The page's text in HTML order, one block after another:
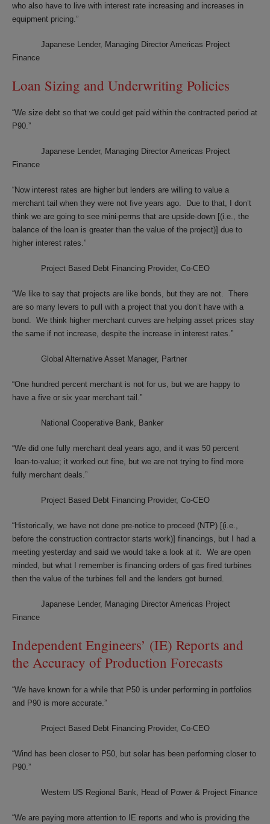
who also have to live with interest rate increasing and increases in
equipment pricing.”
Japanese Lender, Managing Director Americas Project
Finance
Loan Sizing and Underwriting Policies
“We size debt so that we could get paid within the contracted period at
P90.”
Japanese Lender, Managing Director Americas Project
Finance
“Now interest rates are higher but lenders are willing to value a
merchant tail when they were not five years ago. Due to that, I don’t
think we are going to see mini-perms that are upside-down [(i.e., the
balance of the loan is greater than the value of the project)] due to
higher interest rates.”
Project Based Debt Financing Provider, Co-CEO
“We like to say that projects are like bonds, but they are not. There
are so many levers to pull with a project that you don’t have with a
bond. We think higher merchant curves are helping asset prices stay
the same if not increase, despite the increase in interest rates.”
Global Alternative Asset Manager, Partner
“One hundred percent merchant is not for us, but we are happy to
have a five or six year merchant tail.”
National Cooperative Bank, Banker
“We did one fully merchant deal years ago, and it was 50 percent
loan-to-value; it worked out fine, but we are not trying to find more
fully merchant deals.”
Project Based Debt Financing Provider, Co-CEO
“Historically, we have not done pre-notice to proceed (NTP) [(i.e.,
before the construction contractor starts work)] financings, but I had a
meeting yesterday and said we would take a look at it. We are open
minded, but what I remember is financing orders of gas fired turbines
then the value of the turbines fell and the lenders got burned.
Japanese Lender, Managing Director Americas Project
Finance
Independent Engineers’ (IE) Reports and
the Accuracy of Production Forecasts
“We have known for a while that P50 is under performing in portfolios
and P90 is more accurate.”
Project Based Debt Financing Provider, Co-CEO
“Wind has been closer to P50, but solar has been performing closer to
P90.”
Western US Regional Bank, Head of Power & Project Finance
“We are paying more attention to IE reports and who is providing the